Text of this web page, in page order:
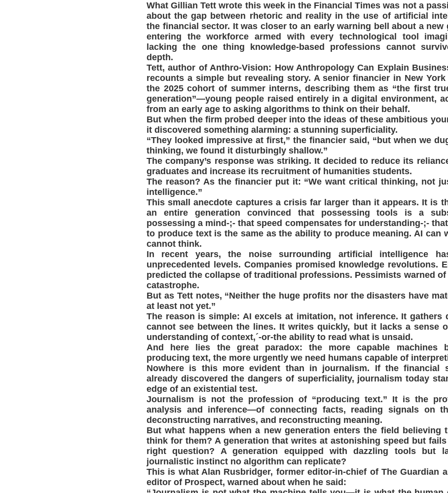
What Gillian Tett wrote this week in the Financial Times was not a
about the gap between rhetoric and reality in the use of artificial
the financial sector. It was closer to an early warning bell about a new
entering the workforce armed with every technological tool
lacking the one thing knowledge-based professions cannot
depth.
Tett, author of Anthro-Vision: How Anthropology Can Explain
recounts a simple but revealing story. A senior financier in New York
the 2025 cohort of summer interns, describing them as “the first
generation”—young people raised entirely in a digital environment,
from an early age to asking algorithms to think on their behalf.
But when the firm probed deeper into the ideas of these ambitious
it discovered something alarming: a stunning superficiality.
“They looked impressive at first,” the financier said, “but when we
thinking, we found it disturbingly shallow.”
The company’s response was striking. It decided to reduce its
graduates and increase its recruitment of humanities students.
The reason? As the financier put it: “We want critical thinking, not
intelligence.”
This small anecdote captures a crisis far larger than it appears. It is
an entire generation convinced that possessing tools is a
possessing a mind-;- that speed compensates for understanding-;-
to produce text is the same as the ability to produce meaning. AI can
cannot think.
In recent years, the noise surrounding artificial intelligence
unprecedented levels. Companies promised knowledge revolutions.
predicted the collapse of traditional professions. Pessimists warned of
catastrophe.
But as Tett notes, “Neither the huge profits nor the disasters have
at least not yet.”
The reason is simple: AI excels at imitation, not inference. It gathers
cannot see between the lines. It writes quickly, but it lacks a sense
understanding of context,´-or-the ability to read what is unsaid.
And here lies the great paradox: the more capable machines
producing text, the more urgently we need humans capable of
Nowhere is this more evident than in journalism. If the financial
already discovered the dangers of superficiality, journalism today
edge of an existential test.
Journalism is not the profession of “producing text.” It is the
analysis and inference—of connecting facts, reading signals on
deconstructing narratives, and reconstructing meaning.
But what happens when a new generation enters the field believing
think for them? A generation that writes at astonishing speed but
right question? A generation equipped with dazzling tools but
journalistic instinct no algorithm can replicate?
This is what Alan Rusbridger, former editor-in-chief of The Guardian
editor of Prospect, warned about when he said: